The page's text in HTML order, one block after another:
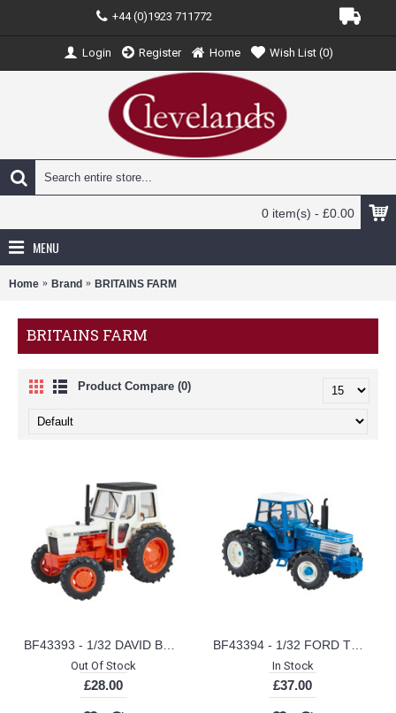
+44 (0)1923 711772
Login Register Home Wish List (0)
0 item(s) - £0.00
MENU
Home Brand BRITAINS FARM
BRITAINS FARM
Product Compare (0)
Out Of Stock
£28.00
In Stock
£37.00